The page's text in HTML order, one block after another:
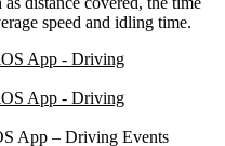
speed and idling time.
App – Driving Events